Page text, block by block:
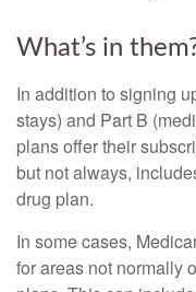
What’s in
In addition to signing
stays) and Part B
plans offer their
but not always,
drug plan.
In some cases,
for areas not normally